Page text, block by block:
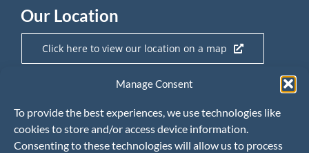
Manage Consent
To provide the best experiences, we use technologies like
cookies to store and/or access device information.
Consenting to these technologies will allow us to process
Our Location
Click here to view our location on a map
Useful Links
Property Services Regulatory Authority